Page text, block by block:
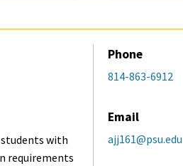
students with
requirements
Phone
814-863-6912
Email
ajj161@psu.edu